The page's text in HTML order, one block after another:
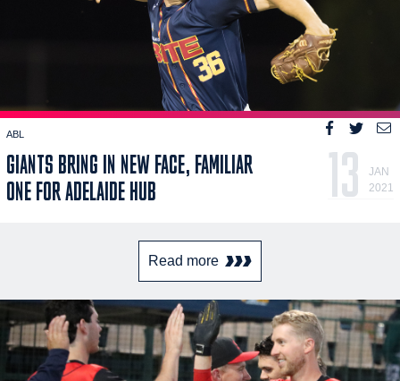
ABL
GIANTS BRING IN NEW FACE, FAMILIAR
ONE FOR ADELAIDE HUB
13
JAN
2021
Read more